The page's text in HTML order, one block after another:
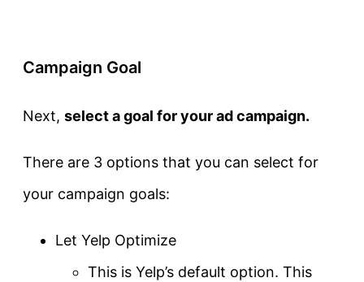
Campaign Goal
Next, select a goal for your ad campaign.
There are 3 options that you can select for
your campaign goals:
Let Yelp Optimize
This is Yelp’s default option. This